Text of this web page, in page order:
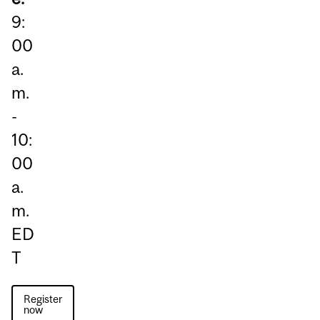
9:
00
a.
m.
-
10:
00
a.
m.
ED
T
Register
now